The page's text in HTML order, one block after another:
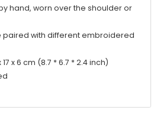
hand, worn over the shoulder or
paired with different embroidered
x 6 cm (8.7 * 6.7 * 2.4 inch)